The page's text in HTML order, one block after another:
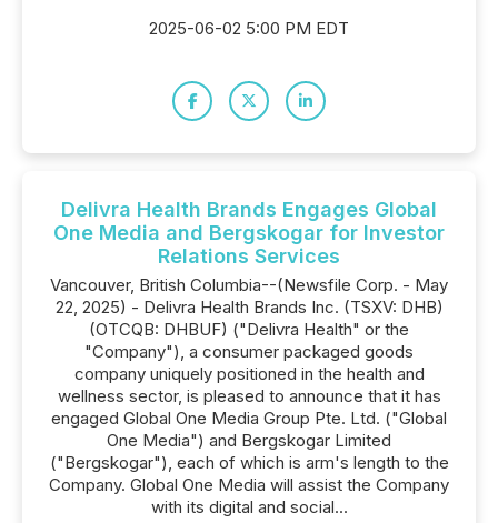
2025-06-02 5:00 PM EDT
Delivra Health Brands Engages Global
One Media and Bergskogar for Investor
Relations Services
Vancouver, British Columbia--(Newsfile Corp. - May
22, 2025) - Delivra Health Brands Inc. (TSXV: DHB)
(OTCQB: DHBUF) ("Delivra Health" or the
"Company"), a consumer packaged goods
company uniquely positioned in the health and
wellness sector, is pleased to announce that it has
engaged Global One Media Group Pte. Ltd. ("Global
One Media") and Bergskogar Limited
("Bergskogar"), each of which is arm's length to the
Company. Global One Media will assist the Company
with its digital and social...